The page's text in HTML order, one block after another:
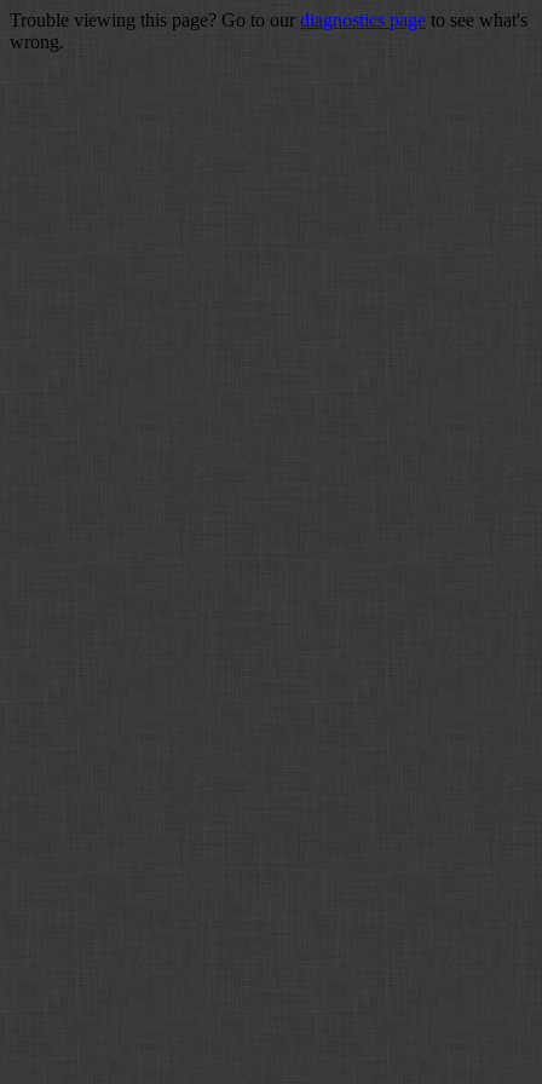
Trouble viewing this page? Go to our diagnostics page to see what's
wrong.